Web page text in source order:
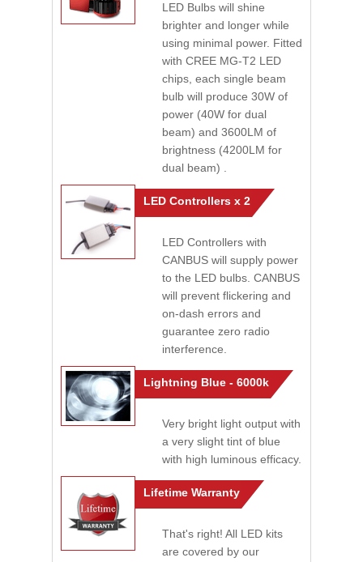
LED Bulbs will shine
brighter and longer while
using minimal power. Fitted
with CREE MG-T2 LED
chips, each single beam
bulb will produce 30W of
power (40W for dual
beam) and 3600LM of
brightness (4200LM for
dual beam) .
LED Controllers x 2
LED Controllers with
CANBUS will supply power
to the LED bulbs. CANBUS
will prevent flickering and
on-dash errors and
guarantee zero radio
interference.
Lightning Blue - 6000k
Very bright light output with
a very slight tint of blue
with high luminous efficacy.
Lifetime Warranty
That's right! All LED kits
are covered by our